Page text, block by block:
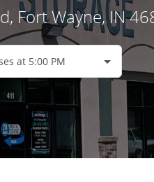
, Fort Wayne, IN
at 5:00 PM